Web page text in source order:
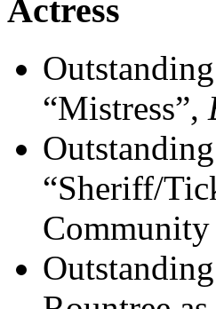
Actress
“Mistress”,
“Sheriff/
Community